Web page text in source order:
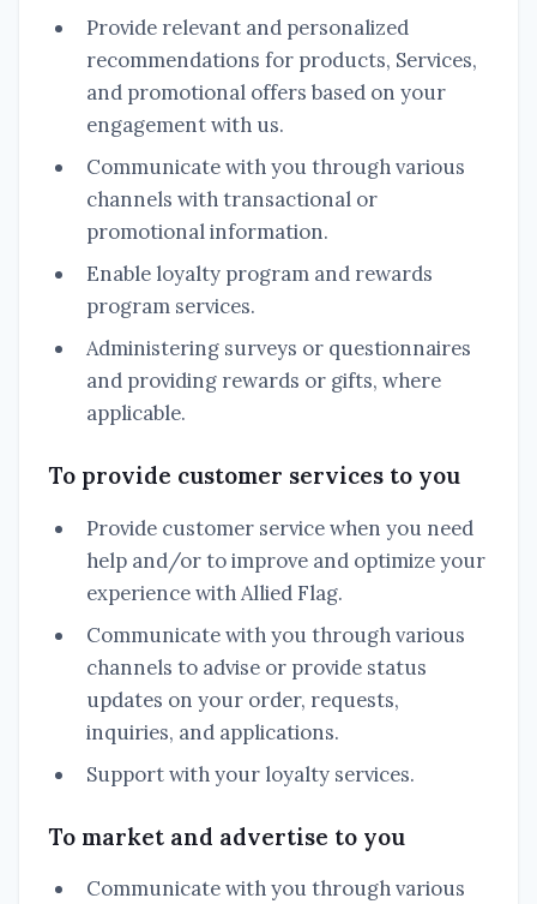
Provide relevant and personalized
recommendations for products, Services,
and promotional offers based on your
engagement with us.
Communicate with you through various
channels with transactional or
promotional information.
Enable loyalty program and rewards
program services.
Administering surveys or questionnaires
and providing rewards or gifts, where
applicable.
To provide customer services to you
Provide customer service when you need
help and/or to improve and optimize your
experience with Allied Flag.
Communicate with you through various
channels to advise or provide status
updates on your order, requests,
inquiries, and applications.
Support with your loyalty services.
To market and advertise to you
Communicate with you through various